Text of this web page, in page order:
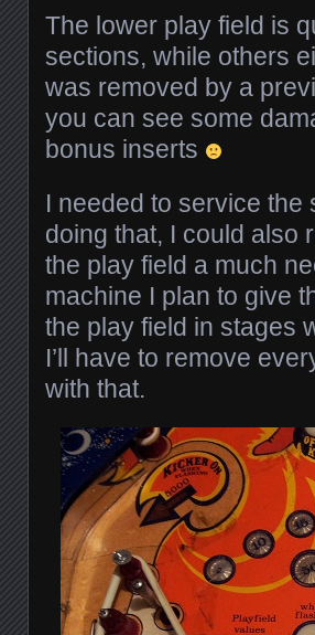
The lower play field is
sections, while others
was removed by a
you can see some
bonus inserts
I needed to service the
doing that, I could also
the play field a much
machine I plan to give
the play field in stages
I’ll have to remove
with that.